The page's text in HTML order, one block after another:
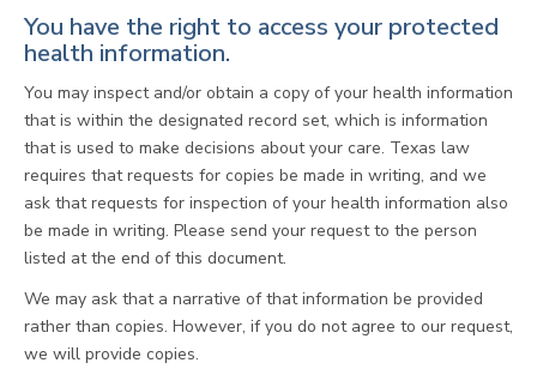
You have the right to access your protected
health information.
You may inspect and/or obtain a copy of your health information
that is within the designated record set, which is information
that is used to make decisions about your care. Texas law
requires that requests for copies be made in writing, and we
ask that requests for inspection of your health information also
be made in writing. Please send your request to the person
listed at the end of this document.
We may ask that a narrative of that information be provided
rather than copies. However, if you do not agree to our request,
we will provide copies.